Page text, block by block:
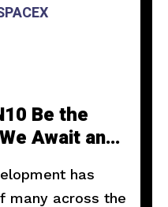
Be the
Await an
has
many across the